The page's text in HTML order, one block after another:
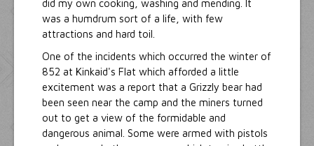
did my own cooking, washing and mending. It
was a humdrum sort of a life, with few
attractions and hard toil.
One of the incidents which occurred the winter of
852 at Kinkaid's Flat which afforded a little
excitement was a report that a Grizzly bear had
been seen near the camp and the miners turned
out to get a view of the formidable and
dangerous animal. Some were armed with pistols